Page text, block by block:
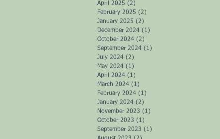
April 2025 (2)
February 2025 (2)
January 2025 (2)
December 2024 (1)
October 2024 (2)
September 2024 (1)
July 2024 (2)
May 2024 (1)
April 2024 (1)
March 2024 (1)
February 2024 (1)
January 2024 (2)
November 2023 (1)
October 2023 (1)
September 2023 (1)